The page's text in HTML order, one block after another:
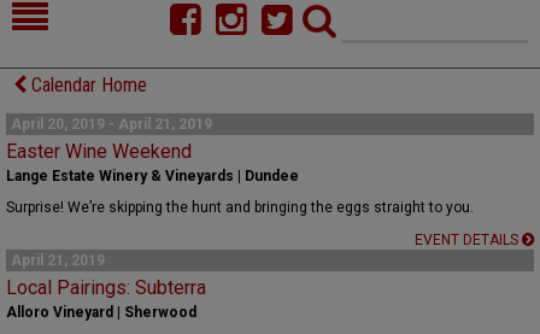
HOME
FOOD
COMMENTARY
CELLAR SELECTS
ALMANAC
CONTACT
Calendar Home
April 20, 2019 - April 21, 2019
Easter Wine Weekend
Lange Estate Winery & Vineyards | Dundee
Surprise! We’re skipping the hunt and bringing the eggs straight to you.
EVENT DETAILS
April 21, 2019
Local Pairings: Subterra
Alloro Vineyard | Sherwood